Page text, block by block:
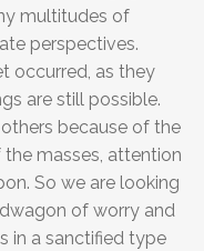
multitudes of
perspectives.
occurred, as they
are still possible.
because of the
masses, attention
So we are looking
of worry and
in a sanctified type